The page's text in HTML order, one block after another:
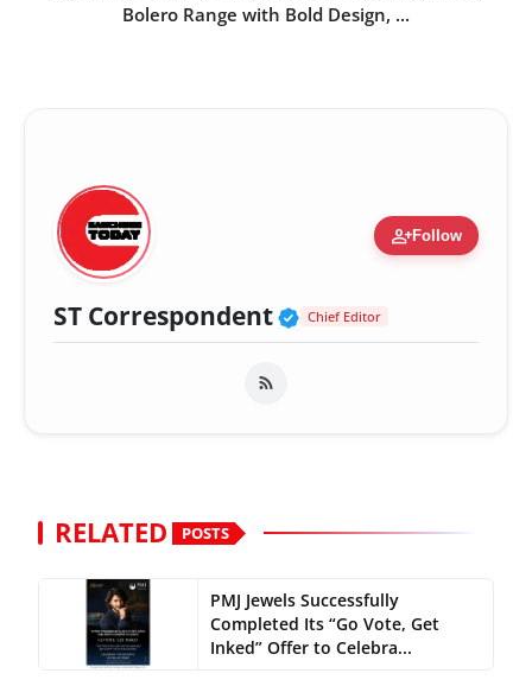
Bolero Range with Bold Design, ...
person_addFollow
ST Correspondent Verified Public
Chief Editor
RELATED POSTS
PMJ Jewels Successfully
Completed Its “Go Vote, Get
Inked” Offer to Celebra...